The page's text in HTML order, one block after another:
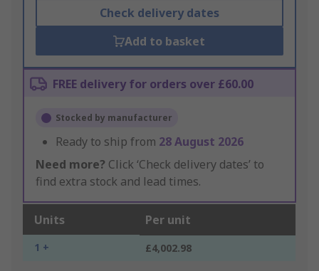
Check delivery dates
Add to basket
FREE delivery for orders over £60.00
Stocked by manufacturer
Ready to ship from 28 August 2026
Need more? Click ‘Check delivery dates’ to
find extra stock and lead times.
Units Per unit
1 + £4,002.98